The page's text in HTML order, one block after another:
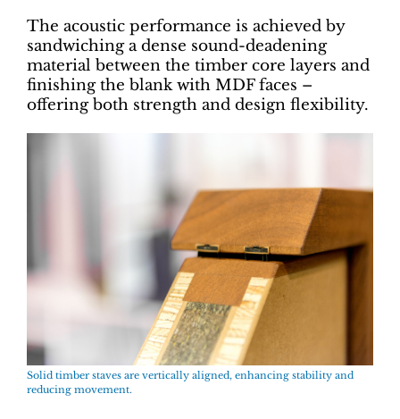
The acoustic performance is achieved by
sandwiching a dense sound-deadening
material between the timber core layers and
finishing the blank with MDF faces –
offering both strength and design flexibility.
Solid timber staves are vertically aligned, enhancing stability and
reducing movement.